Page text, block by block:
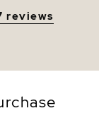
reviews